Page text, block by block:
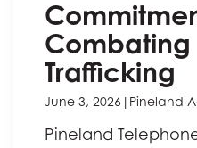
Combating
Trafficking
June 3, 2026 | Pineland
Pineland